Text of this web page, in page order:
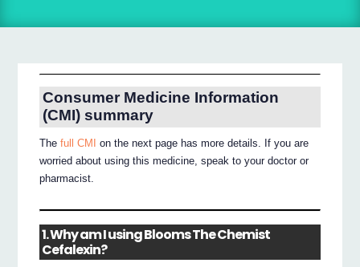
Consumer Medicine Information
(CMI) summary
Thefull CMI
on the next page has more details. If you are
worried about using this medicine, speak to your doctor or
pharmacist.
1. Why am I using Blooms The Chemist
Cefalexin?